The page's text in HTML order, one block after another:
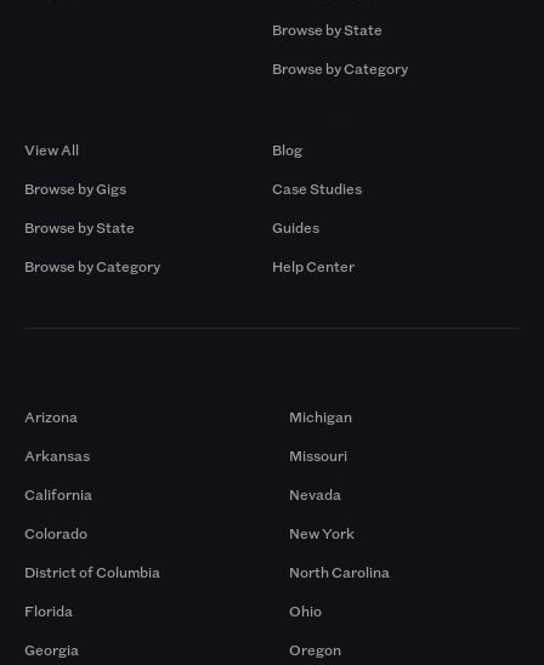
Browse by State
Browse by Category
View All
Browse by Gigs
Browse by State
Browse by Category
Blog
Case Studies
Guides
Help Center
Arizona
Arkansas
California
Colorado
District of Columbia
Florida
Georgia
Michigan
Missouri
Nevada
New York
North Carolina
Ohio
Oregon